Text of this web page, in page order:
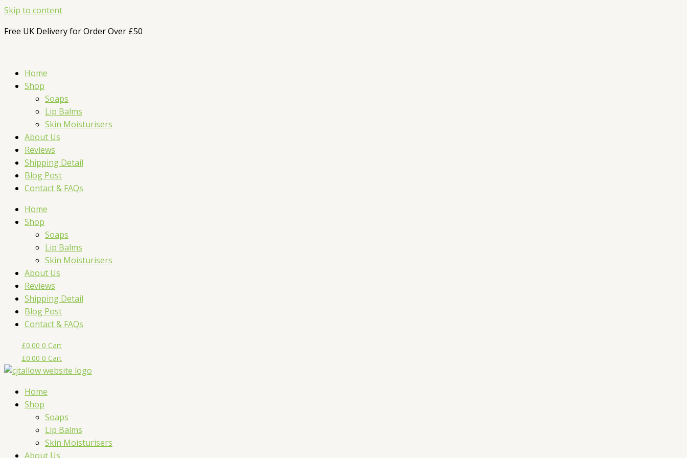
Skip to content
Free UK Delivery for Order Over £50
Home
Shop
Soaps
Lip Balms
Skin Moisturisers
About Us
Reviews
Shipping Detail
Blog Post
Contact & FAQs
Home
Shop
Soaps
Lip Balms
Skin Moisturisers
About Us
Reviews
Shipping Detail
Blog Post
Contact & FAQs
£0.00 0 Cart
£0.00 0 Cart
Home
Shop
Soaps
Lip Balms
Skin Moisturisers
About Us